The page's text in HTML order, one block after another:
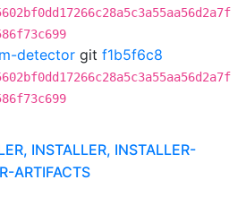
detector git f1b5f6c8
INSTALLER, INSTALLER-
ARTIFACTS